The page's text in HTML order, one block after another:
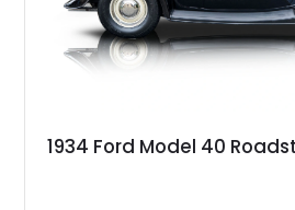
1934 Ford Model 40